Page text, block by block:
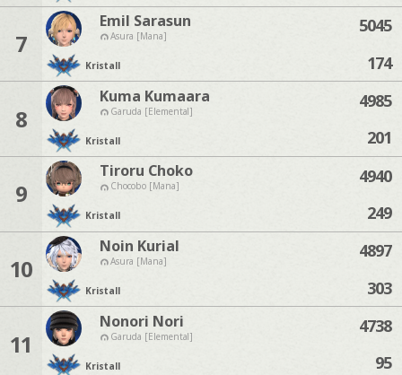
7
Emil Sarasun
Asura [Mana]
Kristall
5045
174
8
Kuma Kumaara
Garuda [Elemental]
Kristall
4985
201
9
Tiroru Choko
Chocobo [Mana]
Kristall
4940
249
10
Noin Kurial
Asura [Mana]
Kristall
4897
303
11
Nonori Nori
Garuda [Elemental]
Kristall
4738
95